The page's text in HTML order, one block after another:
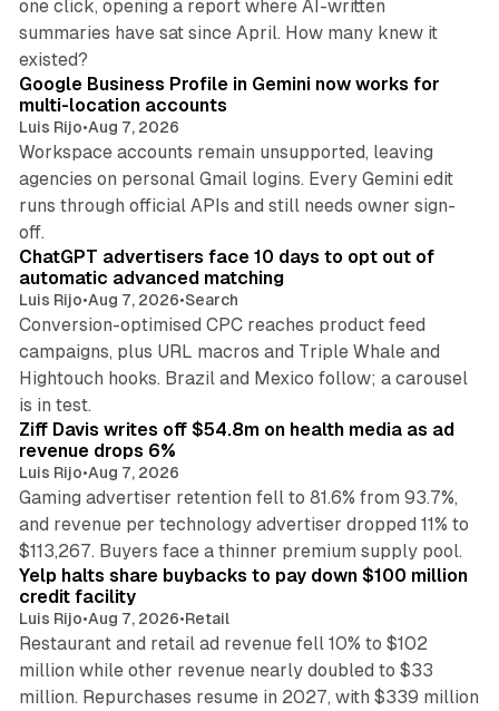
one click, opening a report where AI-written
summaries have sat since April. How many knew it
existed?
Google Business Profile in Gemini now works for
multi-location accounts
Luis Rijo•Aug 7, 2026
Workspace accounts remain unsupported, leaving
agencies on personal Gmail logins. Every Gemini edit
runs through official APIs and still needs owner sign-
off.
10 min read
ChatGPT advertisers face 10 days to opt out of
automatic advanced matching
Luis Rijo•Aug 7, 2026•Search
Conversion-optimised CPC reaches product feed
campaigns, plus URL macros and Triple Whale and
Hightouch hooks. Brazil and Mexico follow; a carousel
is in test.
Ziff Davis writes off $54.8m on health media as ad
revenue drops 6%
Luis Rijo•Aug 7, 2026
Gaming advertiser retention fell to 81.6% from 93.7%,
and revenue per technology advertiser dropped 11% to
$113,267. Buyers face a thinner premium supply pool.
35 min read
Yelp halts share buybacks to pay down $100 million
credit facility
Luis Rijo•Aug 7, 2026•Retail
Restaurant and retail ad revenue fell 10% to $102
million while other revenue nearly doubled to $33
million. Repurchases resume in 2027, with $339 million